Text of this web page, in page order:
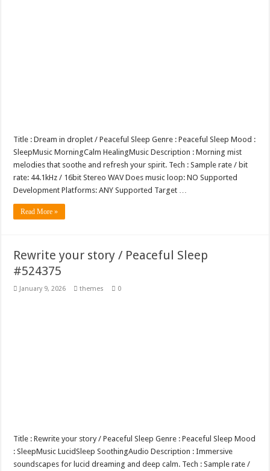
Title : Dream in droplet / Peaceful Sleep Genre : Peaceful Sleep Mood :
SleepMusic MorningCalm HealingMusic Description : Morning mist
melodies that soothe and refresh your spirit. Tech : Sample rate / bit
rate: 44.1kHz / 16bit Stereo WAV Does music loop: NO Supported
Development Platforms: ANY Supported Target …
Read More »
Rewrite your story / Peaceful Sleep
#524375
January 9, 2026 themes 0
Title : Rewrite your story / Peaceful Sleep Genre : Peaceful Sleep Mood
: SleepMusic LucidSleep SoothingAudio Description : Immersive
soundscapes for lucid dreaming and deep calm. Tech : Sample rate /